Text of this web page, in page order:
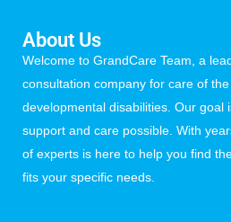
About Us
Welcome to GrandCare Team, a
consultation company for care of
developmental disabilities. Our goal
support and care possible. With
of experts is here to help you find
fits your specific needs.